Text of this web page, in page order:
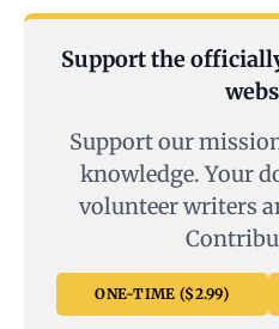
Support the
Support our
knowledge. Your
volunteer writers
ONE-TIME ($2.99)